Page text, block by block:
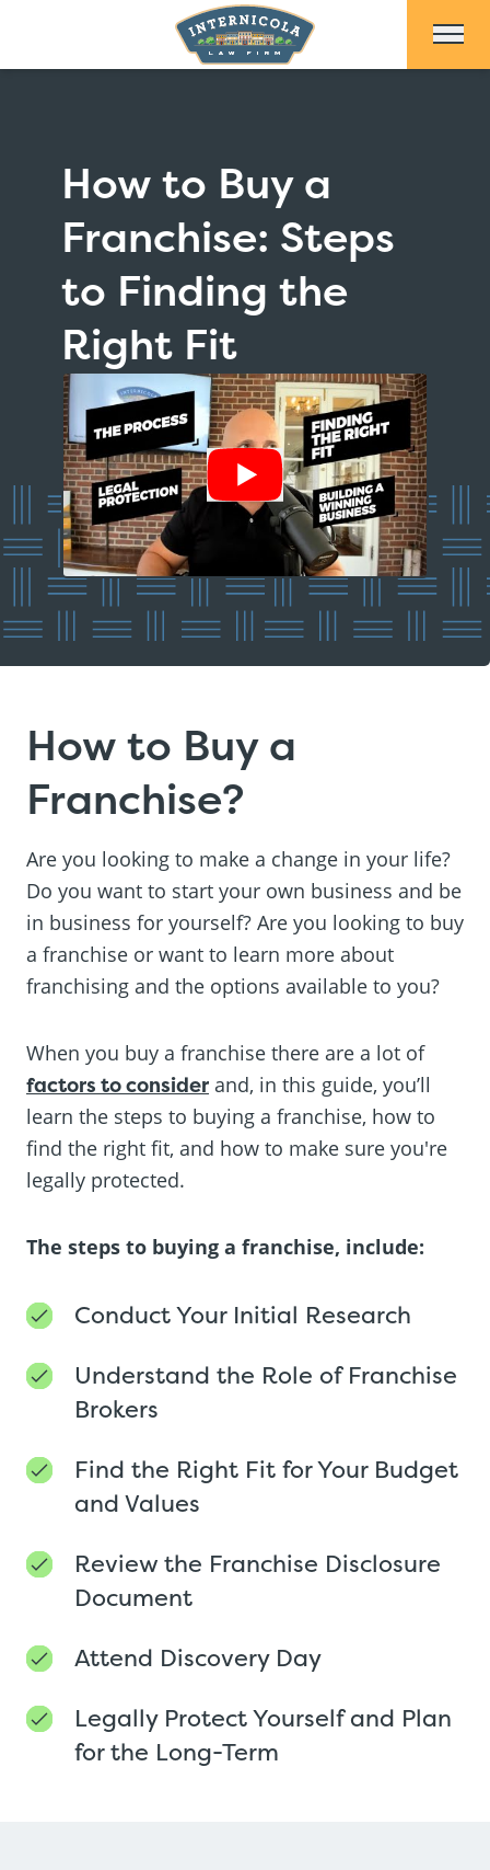
How to Buy a
Franchise: Steps
to Finding the
Right Fit
Show Video
How to Buy a
Franchise?
Are you looking to make a change in your life?
Do you want to start your own business and be
in business for yourself? Are you looking to buy
a franchise or want to learn more about
franchising and the options available to you?
When you buy a franchise there are a lot of
factors to consider and, in this guide, you’ll
learn the steps to buying a franchise, how to
find the right fit, and how to make sure you're
legally protected.
The steps to buying a franchise, include:
Conduct Your Initial Research
Understand the Role of Franchise
Brokers
Find the Right Fit for Your Budget
and Values
Review the Franchise Disclosure
Document
Attend Discovery Day
Legally Protect Yourself and Plan
for the Long-Term